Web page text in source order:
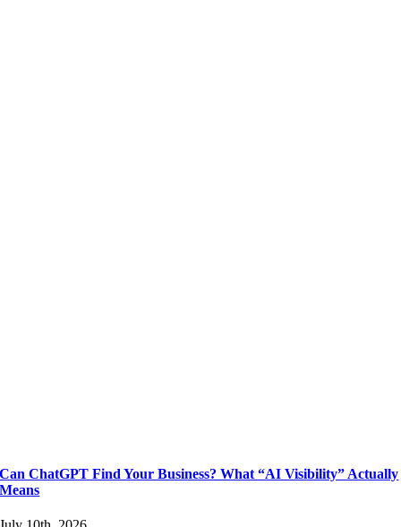
Can ChatGPT Find Your Business? What “AI Visibility” Actually
Means